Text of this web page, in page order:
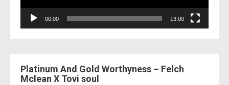
00:00 13:00
Platinum And Gold Worthyness – Felch
Mclean X Tovi soul